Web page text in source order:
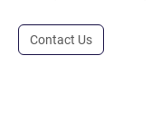
Contact Us